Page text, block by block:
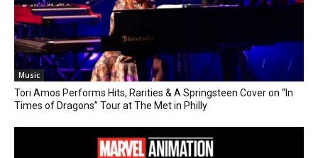
Music
Tori Amos Performs Hits, Rarities & A Springsteen Cover on “In
Times of Dragons” Tour at The Met in Philly